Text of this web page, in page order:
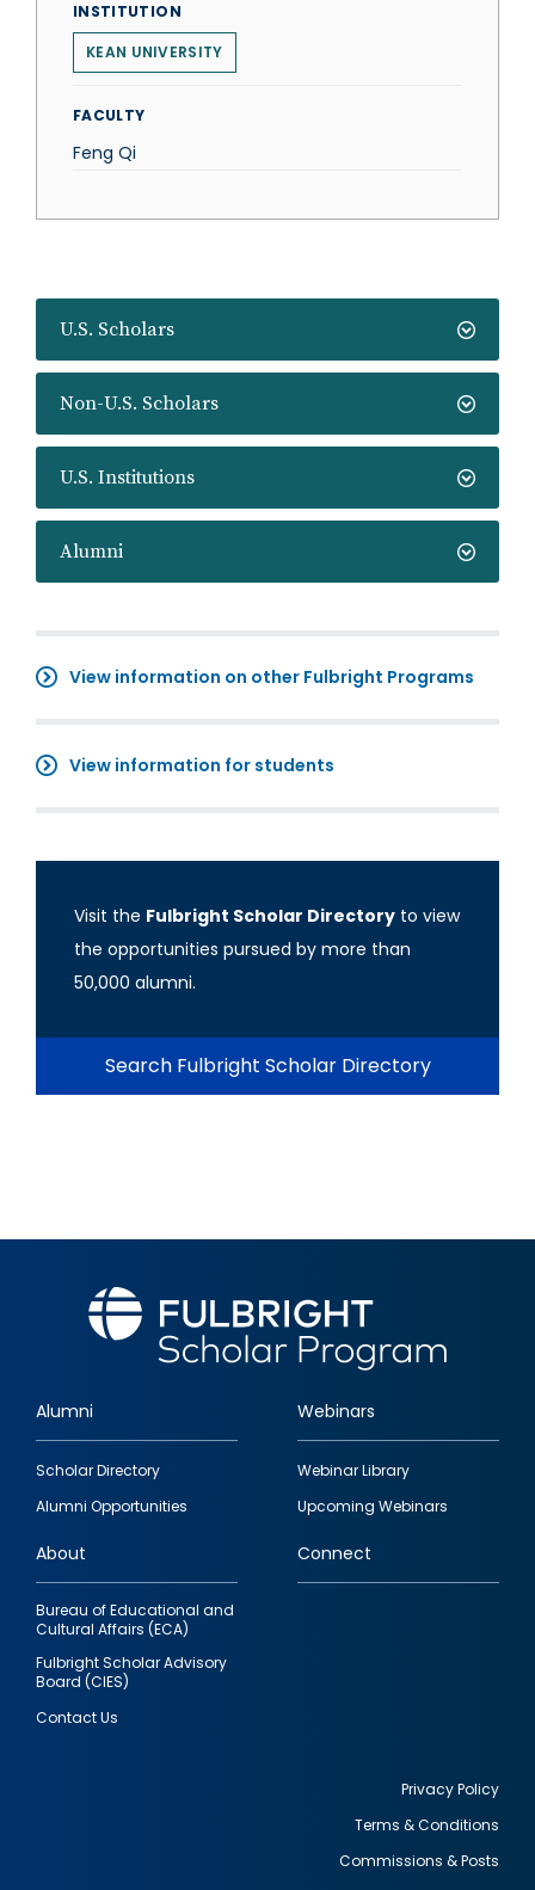
U.S. Scholars
Non-U.S. Scholars
U.S. Institutions
Alumni
View information on other Fulbright Programs
View information for students
Visit the Fulbright Scholar Directory to view
the opportunities pursued by more than
50,000 alumni.
Search Fulbright Scholar Directory
INSTITUTION
KEAN UNIVERSITY
FACULTY
Feng Qi
Footer
quick
links
Alumni
Scholar Directory
Alumni Opportunities
Webinars
Webinar Library
Upcoming Webinars
About
Bureau of Educational and
Cultural Affairs (ECA)
Fulbright Scholar Advisory
Board (CIES)
Contact Us
Connect
Privacy Policy
Terms & Conditions
Commissions & Posts